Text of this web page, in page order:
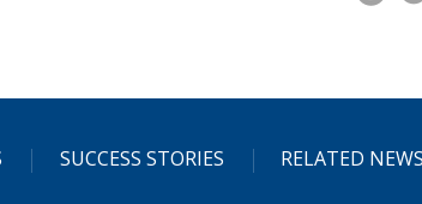
SUCCESS STORIES RELATED